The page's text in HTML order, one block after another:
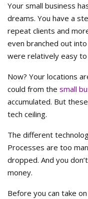
Your small business
dreams. You have a
repeat clients and
even branched out
were relatively easy to
Now? Your locations
could from the small
accumulated. But
tech ceiling.
The different
Processes are too
dropped. And you
money.
Before you can take